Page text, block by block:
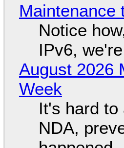
Maintenance
Notice
IPv6,
August 2026
Week
It's hard
NDA,